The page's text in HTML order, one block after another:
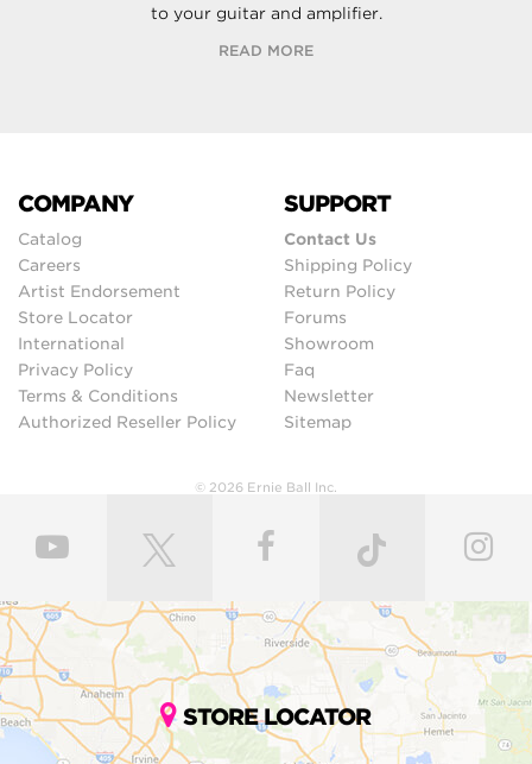
to your guitar and amplifier.
READ MORE
COMPANY
Catalog
Careers
Artist Endorsement
Store Locator
International
Privacy Policy
Terms & Conditions
Authorized Reseller Policy
SUPPORT
Contact Us
Shipping Policy
Return Policy
Forums
Showroom
Faq
Newsletter
Sitemap
© 2026 Ernie Ball Inc.
STORE LOCATOR